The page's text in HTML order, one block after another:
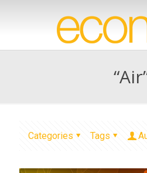
Categories Tags